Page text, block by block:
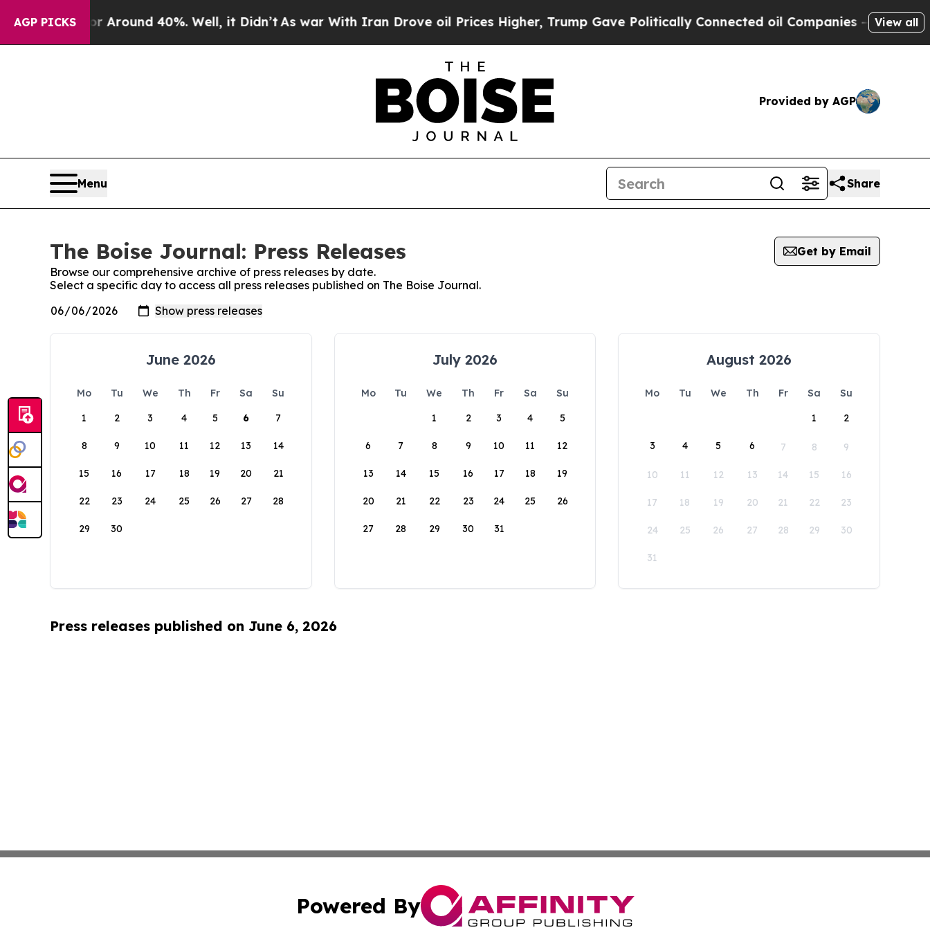
AGP PICKS
a Floor Around 40%. Well, it Didn’tAs war With Iran Drove oil Prices Higher, Trump Gave Politically Connected oil Companies — not View all
Provided by AGP
Menu Share
The Boise Journal: Press Releases
Get by Email
Browse our comprehensive archive of press releases by date.
Select a specific day to access all press releases published on The Boise Journal.
June 2026
Mo Tu We Th Fr Sa
Su
1
2 3 4 5 6 7
8 9 10 11 12 13 14
15 16 17 18 19 20 21
22 23 24 25 26 27 28
29 30
July 2026
Mo Tu We Th Fr Sa
Su
1
2 3 4 5
6 7 8 9 10 11 12
13 14 15 16 17 18 19
20 21 22 23 24 25 26
27 28 29 30 31
August 2026
Mo Tu We Th Fr Sa
Su
1
2
3 4 5 6 7 8 9
10 11 12 13 14 15 16
17 18 19 20 21 22 23
24 25 26 27 28 29 30
31
Press releases published on June 6, 2026
Powered By